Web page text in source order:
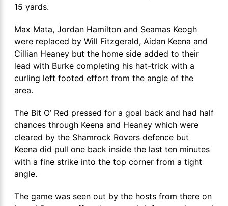
15 yards.
Max Mata, Jordan Hamilton and Seamas Keogh
were replaced by Will Fitzgerald, Aidan Keena and
Cillian Heaney but the home side added to their
lead with Burke completing his hat-trick with a
curling left footed effort from the angle of the
area.
The Bit O’ Red pressed for a goal back and had half
chances through Keena and Heaney which were
cleared by the Shamrock Rovers defence but
Keena did pull one back inside the last ten minutes
with a fine strike into the top corner from a tight
angle.
The game was seen out by the hosts from there on